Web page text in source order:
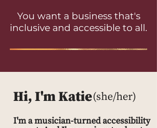
You want a business that's
inclusive and accessible to all.
Hi, I'm Katie(she/her)
I'm a musician-turned accessibility